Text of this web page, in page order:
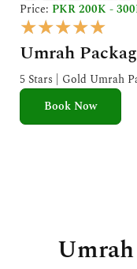
Price: PKR 200K -
★★★★★
a
t
e
Umrah
5 Stars | Gold Umrah
Book Now